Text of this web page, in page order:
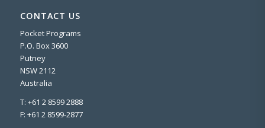
CONTACT US
Pocket Programs
P.O. Box 3600
Putney
NSW 2112
Australia
T: +61 2 8599 2888
F: +61 2 8599-2877